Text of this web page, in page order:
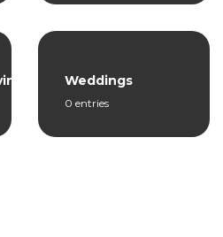
Weddings
0 entries